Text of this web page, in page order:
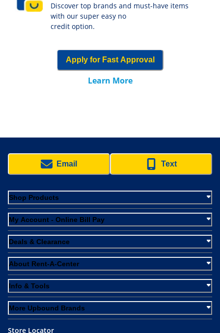
Discover top brands and must-have items
with our super easy no
credit option.
Apply for Fast Approval
Learn More
Email Text
Shop Products
My Account - Online Bill Pay
Deals & Clearance
About Rent-A-Center
Info & Tools
More Upbound Brands
Store Locator